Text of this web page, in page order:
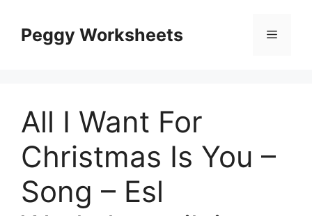
contentPeggy Worksheets Menu
All I Want For
Christmas Is You –
Song – Esl